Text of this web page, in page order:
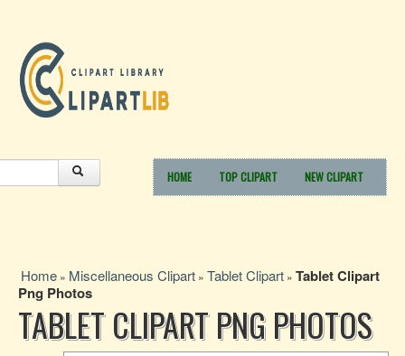
HOME TOP CLIPART NEW CLIPART
Home » Miscellaneous Clipart » Tablet Clipart » Tablet Clipart
Png Photos
TABLET CLIPART PNG PHOTOS